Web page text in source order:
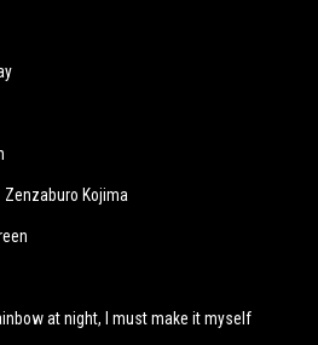
Kojima
at night, I must make it myself